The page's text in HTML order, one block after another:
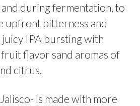
during fermentation, to
upfront bitterness and
juicy IPA bursting with
flavor sand aromas of
citrus.
is made with more